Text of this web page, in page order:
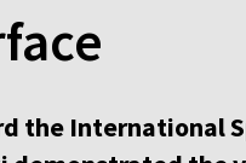
the International